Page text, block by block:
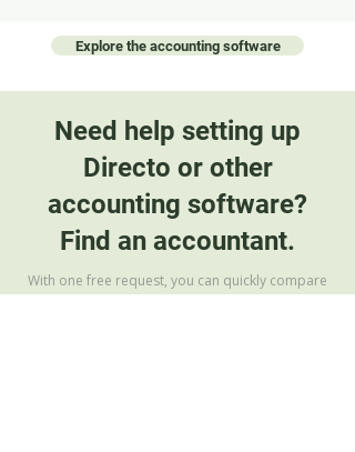
Explore the accounting software
Need help setting up
Directo or other
accounting software?
Find an accountant.
With one free request, you can quickly compare
clear accounting service offers